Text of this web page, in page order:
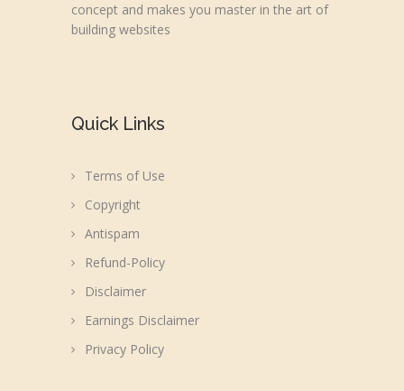
concept and makes you master in the art of
building websites
Quick Links
Terms of Use
Copyright
Antispam
Refund-Policy
Disclaimer
Earnings Disclaimer
Privacy Policy